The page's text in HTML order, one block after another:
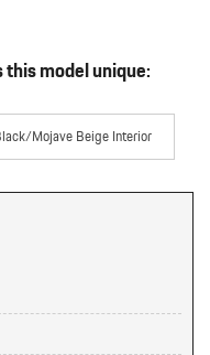
model unique:
Mojave Beige Interior